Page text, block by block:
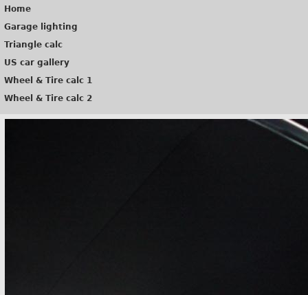
Home
Garage lighting
Triangle calc
US car gallery
Wheel & Tire calc 1
Wheel & Tire calc 2